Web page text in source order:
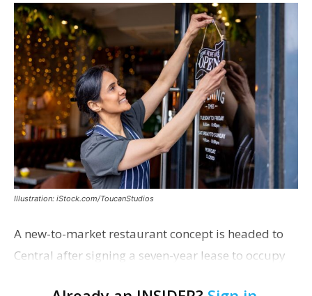
Illustration: iStock.com/ToucanStudios
A new-to-market restaurant concept is headed to
Central after signing a seven-year lease to occupy